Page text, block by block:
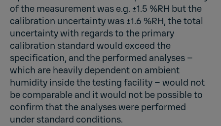
of the measurement was e.g. ±1.5 %RH but the
calibration uncertainty was ±1.6 %RH, the total
uncertainty with regards to the primary
calibration standard would exceed the
specification, and the performed analyses –
which are heavily dependent on ambient
humidity inside the testing facility – would not
be comparable and it would not be possible to
confirm that the analyses were performed
under standard conditions.